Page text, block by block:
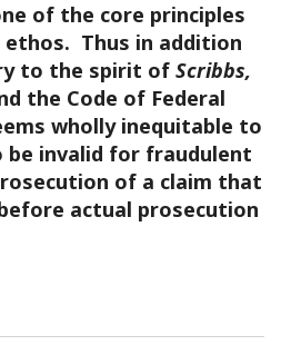
of the core principles
Thus in addition
to the spirit of Scribbs,
the Code of Federal
wholly inequitable to
invalid for fraudulent
of a claim that
actual prosecution